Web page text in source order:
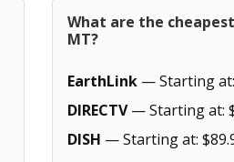
What are the
MT?
EarthLink — Starting
DIRECTV— Starting at:
DISH — Starting at: